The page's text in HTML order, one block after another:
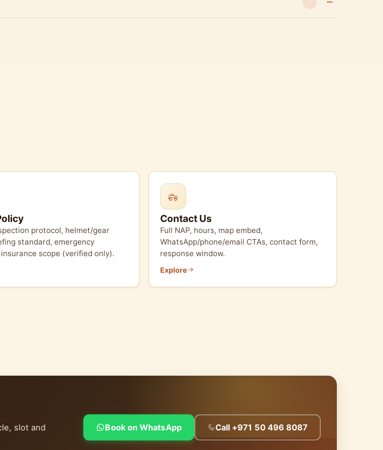
protocol, helmet/gear
standard, emergency
scope (verified only).
Contact Us
Full NAP, hours, map embed,
WhatsApp/phone/email CTAs, contact form,
response window.
Explore
slot and
Book on WhatsApp Call +971 50 496 8087